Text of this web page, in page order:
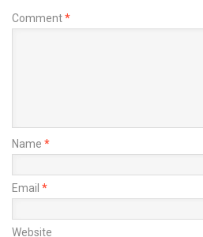
Comment*
Name *
Email *
Website